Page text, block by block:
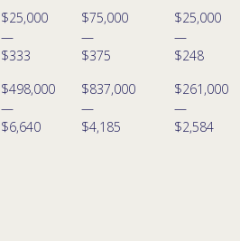
$25,000
—
$333
$75,000
—
$375
$25,000
—
$248
$498,000
—
$6,640
$837,000
—
$4,185
$261,000
—
$2,584